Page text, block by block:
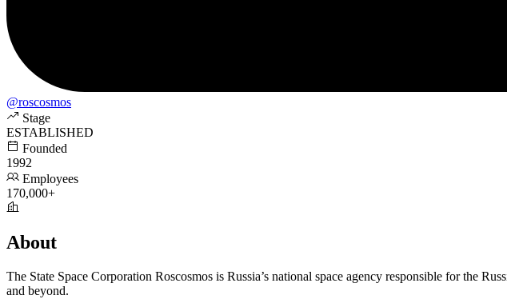
@roscosmos
Stage
ESTABLISHED
Founded
1992
Employees
170,000+
About
The State Space Corporation Roscosmos is Russia’s national space agency responsible for the
and beyond.